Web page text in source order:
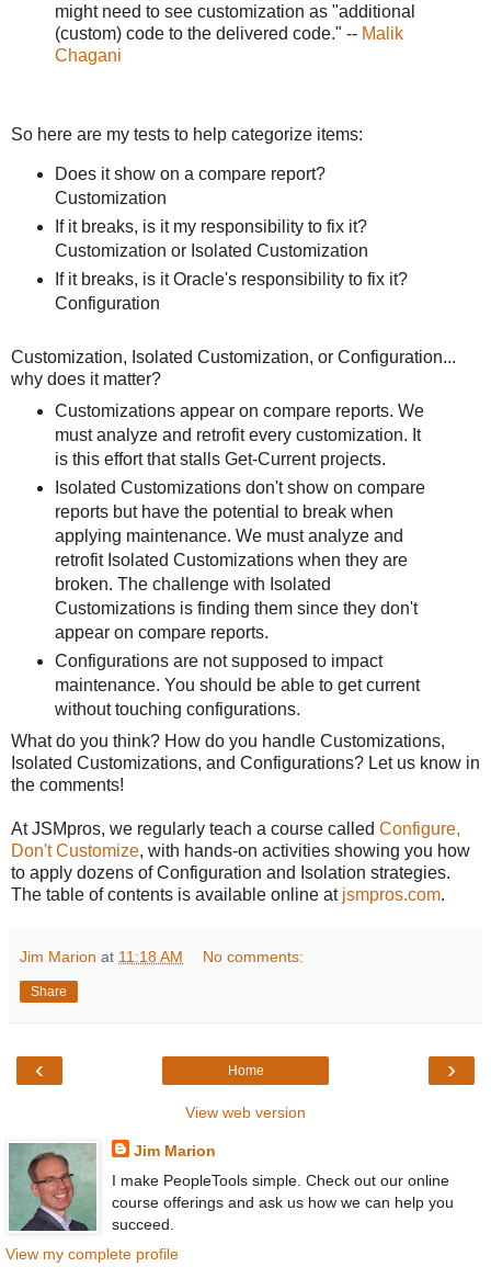
might need to see customization as "additional
(custom) code to the delivered code." -- Malik
Chagani
So here are my tests to help categorize items:
Does it show on a compare report?
Customization
If it breaks, is it my responsibility to fix it?
Customization or Isolated Customization
If it breaks, is it Oracle's responsibility to fix it?
Configuration
Customization, Isolated Customization, or Configuration...
why does it matter?
Customizations appear on compare reports. We
must analyze and retrofit every customization. It
is this effort that stalls Get-Current projects.
Isolated Customizations don't show on compare
reports but have the potential to break when
applying maintenance. We must analyze and
retrofit Isolated Customizations when they are
broken. The challenge with Isolated
Customizations is finding them since they don't
appear on compare reports.
Configurations are not supposed to impact
maintenance. You should be able to get current
without touching configurations.
What do you think? How do you handle Customizations,
Isolated Customizations, and Configurations? Let us know in
the comments!
At JSMpros, we regularly teach a course called Configure,
Don't Customize, with hands-on activities showing you how
to apply dozens of Configuration and Isolation strategies.
The table of contents is available online at jsmpros.com.
Jim Marion at 11:18 AM No comments:
Share
‹ ›
Home
View web version
Jim Marion
I make PeopleTools simple. Check out our online
course offerings and ask us how we can help you
succeed.
View my complete profile